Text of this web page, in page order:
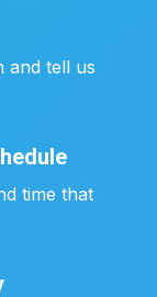
and tell us
time that